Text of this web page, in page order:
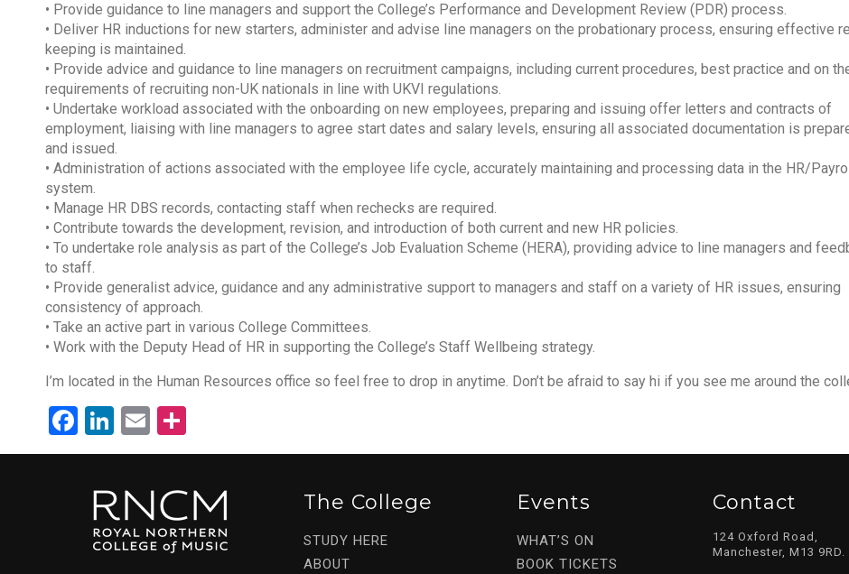
• Provide guidance to line managers and support the College’s Performance and Development Review (PDR) process.
• Deliver HR inductions for new starters, administer and advise line managers on the probationary process, ensuring effective
keeping is maintained.
• Provide advice and guidance to line managers on recruitment campaigns, including current procedures, best practice and on
requirements of recruiting non-UK nationals in line with UKVI regulations.
• Undertake workload associated with the onboarding on new employees, preparing and issuing offer letters and contracts of
employment, liaising with line managers to agree start dates and salary levels, ensuring all associated documentation is
and issued.
• Administration of actions associated with the employee life cycle, accurately maintaining and processing data in the HR/
system.
• Manage HR DBS records, contacting staff when rechecks are required.
• Contribute towards the development, revision, and introduction of both current and new HR policies.
• To undertake role analysis as part of the College’s Job Evaluation Scheme (HERA), providing advice to line managers and
to staff.
• Provide generalist advice, guidance and any administrative support to managers and staff on a variety of HR issues, ensuring
consistency of approach.
• Take an active part in various College Committees.
• Work with the Deputy Head of HR in supporting the College’s Staff Wellbeing strategy.
I’m located in the Human Resources office so feel free to drop in anytime. Don’t be afraid to say hi if you see me around the
Facebook
LinkedIn
EmailShare
The College
STUDY HERE
ABOUT
Events
WHAT’S ON
BOOK TICKETS
Contact
124 Oxford Road,
Manchester, M13 9RD.